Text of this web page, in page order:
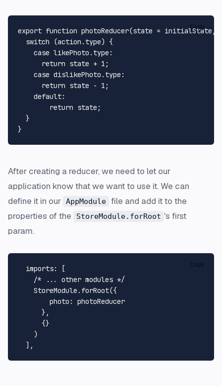
export function photoReducer(state = initialState,
switch (action. type) {
case likePhoto. type :
return state + 1 ;
case dislikePhoto. type :
return state - 1 ;
default:
return state;
  }
Copy
After creating a reducer, we need to let our
application know that we want to use it. We can
define it in our AppModule file and add it to the
properties of the
StoreModule.forRoot 's first
param.
imports: [
/* ... other modules */
StoreModule . forRoot({
photo : photoReducer
      },
      {}
    )